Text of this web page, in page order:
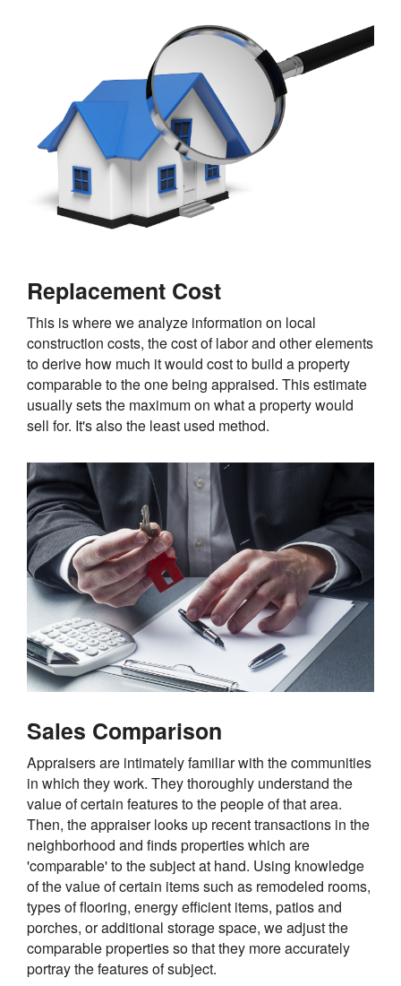
Replacement Cost
This is where we analyze information on local
construction costs, the cost of labor and other elements
to derive how much it would cost to build a property
comparable to the one being appraised. This estimate
usually sets the maximum on what a property would
sell for. It's also the least used method.
Sales Comparison
Appraisers are intimately familiar with the communities
in which they work. They thoroughly understand the
value of certain features to the people of that area.
Then, the appraiser looks up recent transactions in the
neighborhood and finds properties which are
'comparable' to the subject at hand. Using knowledge
of the value of certain items such as remodeled rooms,
types of flooring, energy efficient items, patios and
porches, or additional storage space, we adjust the
comparable properties so that they more accurately
portray the features of subject.